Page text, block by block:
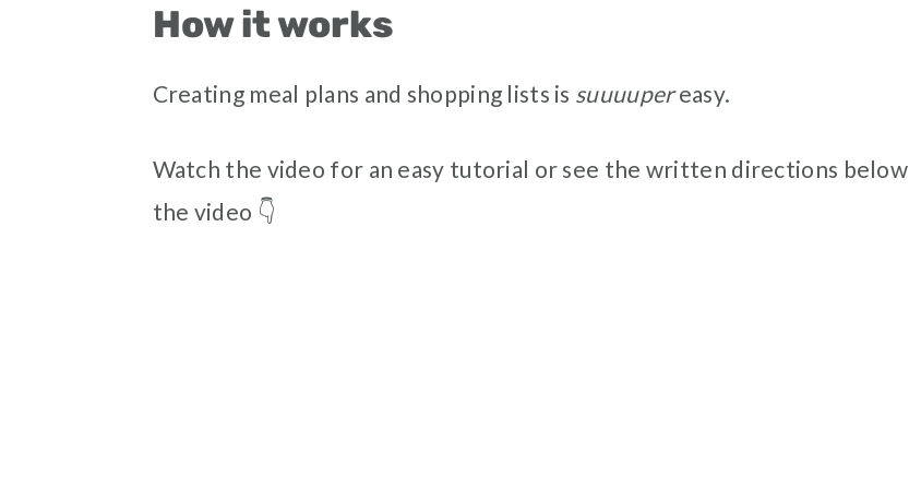
How it works
Creating meal plans and shopping lists is suuuupereasy.
Watch the video for an easy tutorial or see the written directions below
the video 👇